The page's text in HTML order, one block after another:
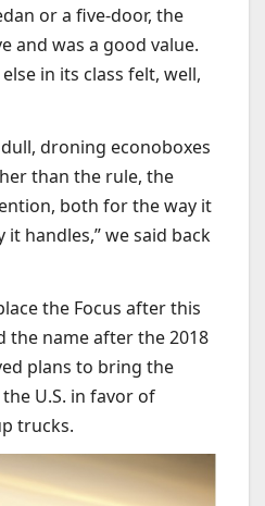
or a five-door, the
and was a good value.
in its class felt, well,
droning econoboxes
than the rule, the
both for the way it
handles,” we said back
the Focus after this
the name after the 2018
plans to bring the
U.S. in favor of
trucks.